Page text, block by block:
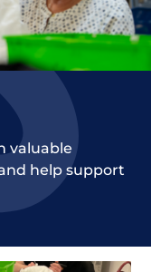
valuable
help support